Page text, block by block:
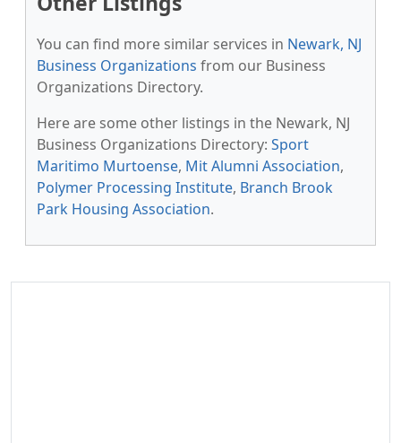
You can find more similar services in Newark, NJ
Business Organizations from our Business
Organizations Directory.
Here are some other listings in the Newark, NJ
Business Organizations Directory: Sport
Maritimo Murtoense, Mit Alumni Association,
Polymer Processing Institute, Branch Brook
Park Housing Association.